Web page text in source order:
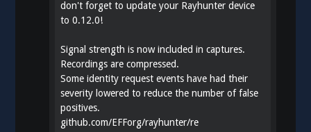
don't forget to update your Rayhunter device
to 0.12.0!
Signal strength is now included in captures.
Recordings are compressed.
Some identity request events have had their
severity lowered to reduce the number of false
positives.
github.com/EFForg/rayhunter/re